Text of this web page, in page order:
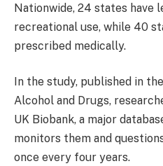
Nationwide, 24 states have
recreational use, while 40
prescribed medically.
In the study, published in
Alcohol and Drugs,
UK Biobank, a major
monitors them and
once every four years.